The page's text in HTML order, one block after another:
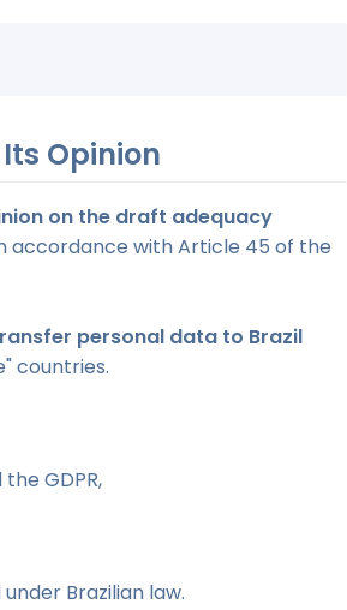
Opinion
on the draft adequacy
accordance with Article 45 of the
personal data to Brazil
countries.
GDPR,
Brazilian law.